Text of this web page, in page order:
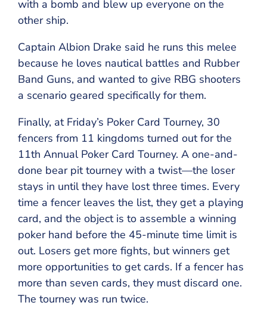
with a bomb and blew up everyone on the
other ship.
Captain Albion Drake said he runs this melee
because he loves nautical battles and Rubber
Band Guns, and wanted to give RBG shooters
a scenario geared specifically for them.
Finally, at Friday’s Poker Card Tourney, 30
fencers from 11 kingdoms turned out for the
11th Annual Poker Card Tourney. A one-and-
done bear pit tourney with a twist—the loser
stays in until they have lost three times. Every
time a fencer leaves the list, they get a playing
card, and the object is to assemble a winning
poker hand before the 45-minute time limit is
out. Losers get more fights, but winners get
more opportunities to get cards. If a fencer has
more than seven cards, they must discard one.
The tourney was run twice.